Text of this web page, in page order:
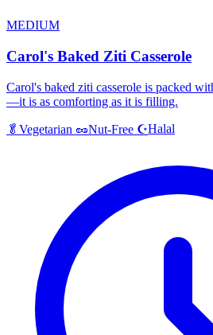
MEDIUM
Carol's Baked Ziti Casserole
Carol's baked ziti casserole is packed
—it is as comforting as it is filling.
🥬 Vegetarian 🥜Nut-Free ☪️Halal